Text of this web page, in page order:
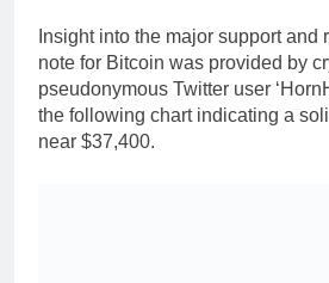
Insight into the major support and
note for Bitcoin was provided by
pseudonymous Twitter user
the following chart indicating a
near $37,400.